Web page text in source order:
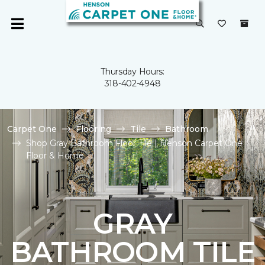
Thursday Hours:
318-402-4948
Carpet One Flooring Tile
Bathroom
Shop Gray Bathroom Floor Tile | Henson Carpet One
Floor & Home
GRAY
BATHROOM TILE